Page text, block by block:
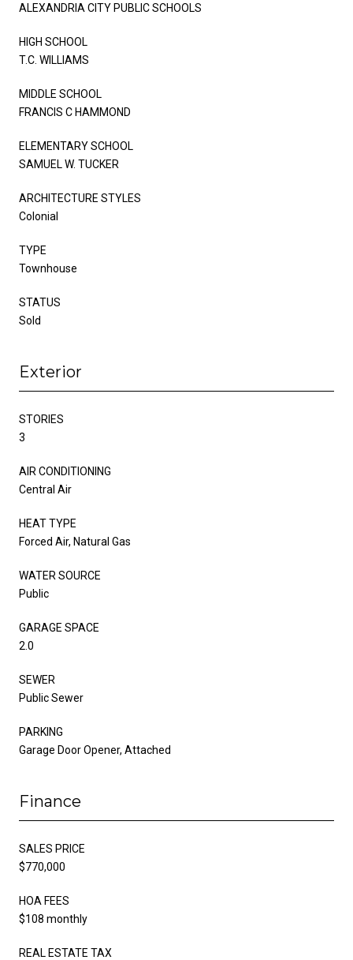
ALEXANDRIA CITY PUBLIC SCHOOLS
HIGH SCHOOL
T.C. WILLIAMS
MIDDLE SCHOOL
FRANCIS C HAMMOND
ELEMENTARY SCHOOL
SAMUEL W. TUCKER
ARCHITECTURE STYLES
Colonial
TYPE
Townhouse
STATUS
Sold
Exterior
STORIES
3
AIR CONDITIONING
Central Air
HEAT TYPE
Forced Air, Natural Gas
WATER SOURCE
Public
GARAGE SPACE
2.0
SEWER
Public Sewer
PARKING
Garage Door Opener, Attached
Finance
SALES PRICE
$770,000
HOA FEES
$108 monthly
REAL ESTATE TAX